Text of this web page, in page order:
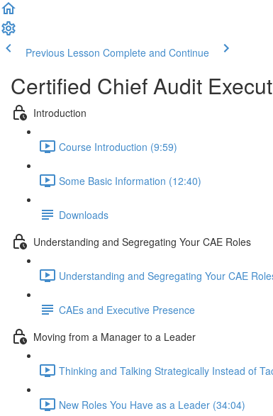
Previous Lesson Complete and Continue
Certified Chief Audit
Introduction
Course Introduction (9:59)
Some Basic Information (12:40)
Downloads
Understanding and Segregating Your CAE Roles
Understanding and Segregating Your CAE
CAEs and Executive Presence
Moving from a Manager to a Leader
Thinking and Talking Strategically Instead of
New Roles You Have as a Leader (34:04)